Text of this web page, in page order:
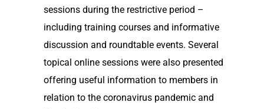
sessions during the restrictive period –
including training courses and informative
discussion and roundtable events. Several
topical online sessions were also presented
offering useful information to members in
relation to the coronavirus pandemic and